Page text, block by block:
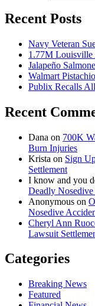
Recent Posts
Navy Veteran
1.77M Louisville
Jalapeño
Walmart
Publix Recalls
Recent
Dana on 700K
Burn Injuries
Krista on Sign
Settlement
I know and you
Deadly
Anonymous on
Nosedive
Cheryl Ann
Lawsuit
Categories
Breaking News
Featured